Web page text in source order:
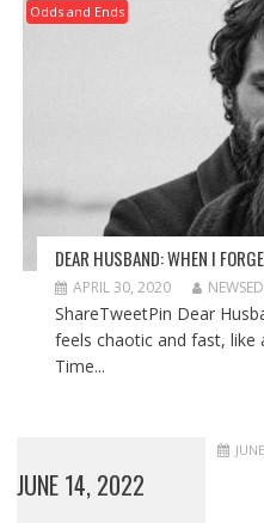
Odds and Ends
DEAR HUSBAND: WHEN I
APRIL 30, 2020
ShareTweetPin Dear
feels chaotic and fast, like
Time...
JUNE 14, 2022